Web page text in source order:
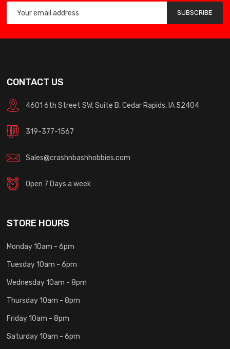
SUBSCRIBE
CONTACT US
4601 6th Street SW, Suite B, Cedar Rapids, IA 52404
319-377-1567
Sales@crashnbashhobbies.com
Open 7 Days a week
STORE HOURS
Monday 10am - 6pm
Tuesday 10am - 6pm
Wednesday 10am - 8pm
Thursday 10am - 8pm
Friday 10am - 8pm
Saturday 10am - 6pm